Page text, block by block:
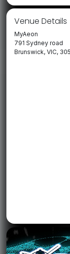
Venue Details
MyAeon
791 Sydney road
Brunswick, VIC,